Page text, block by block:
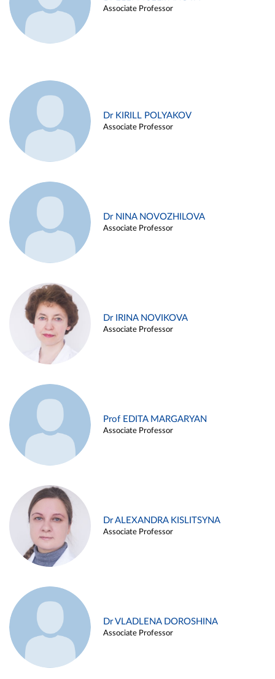
Associate Professor
Dr KIRILL POLYAKOV
Associate Professor
Dr NINA NOVOZHILOVA
Associate Professor
Dr IRINA NOVIKOVA
Associate Professor
Prof EDITA MARGARYAN
Associate Professor
Dr ALEXANDRA KISLITSYNA
Associate Professor
Dr VLADLENA DOROSHINA
Associate Professor